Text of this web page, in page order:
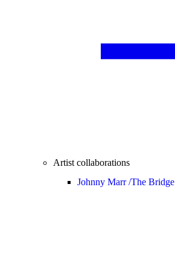
Artist collaborations
Johnny Marr /The Bridge